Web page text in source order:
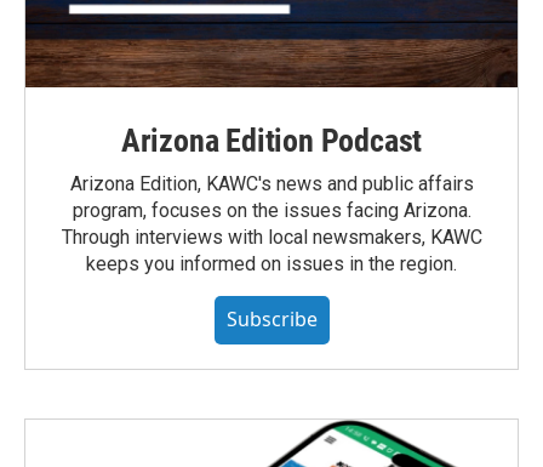
Arizona Edition Podcast
Arizona Edition, KAWC's news and public affairs
program, focuses on the issues facing Arizona.
Through interviews with local newsmakers, KAWC
keeps you informed on issues in the region.
Subscribe